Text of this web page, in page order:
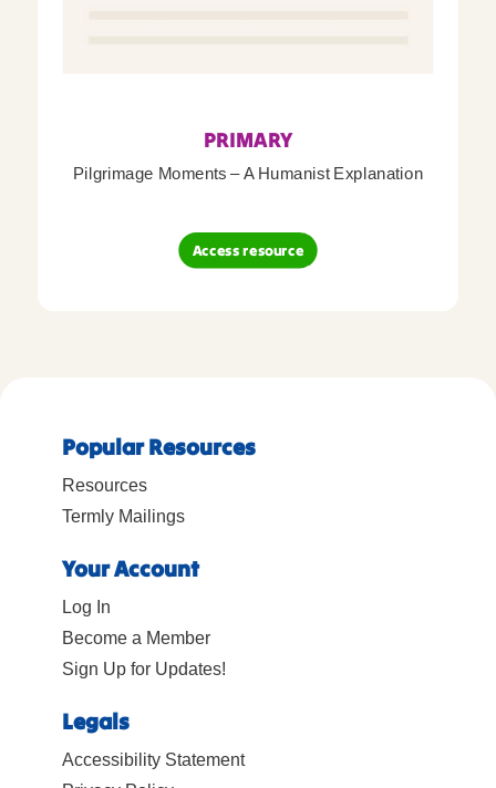
PRIMARY
Pilgrimage Moments – A Humanist Explanation
Access resource
Popular Resources
Resources
Termly Mailings
Your Account
Log In
Become a Member
Sign Up for Updates!
Legals
Accessibility Statement